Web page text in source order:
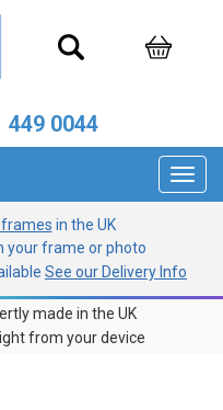
449 0044
frames in the UK
your frame or photo
See our Delivery Info
made in the UK
from your device